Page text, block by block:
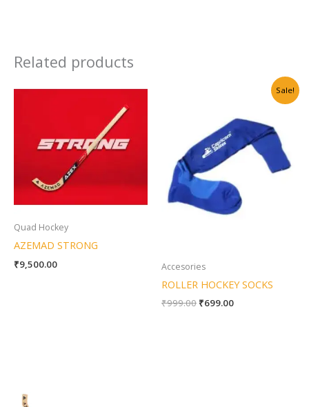
Related products
Quad Hockey
AZEMAD STRONG
₹9,500.00
Sale!
Accesories
ROLLER HOCKEY SOCKS
₹999.00
₹999.00.
₹699.00
₹699.00.